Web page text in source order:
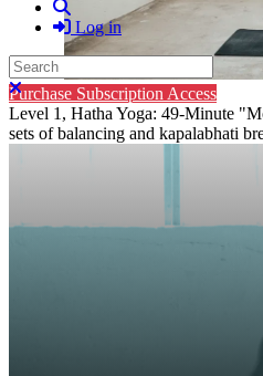
Log in
Search
Close search
Purchase Subscription Access
Level 1, Hatha Yoga: 49-Minute
sets of balancing and kapalabhati